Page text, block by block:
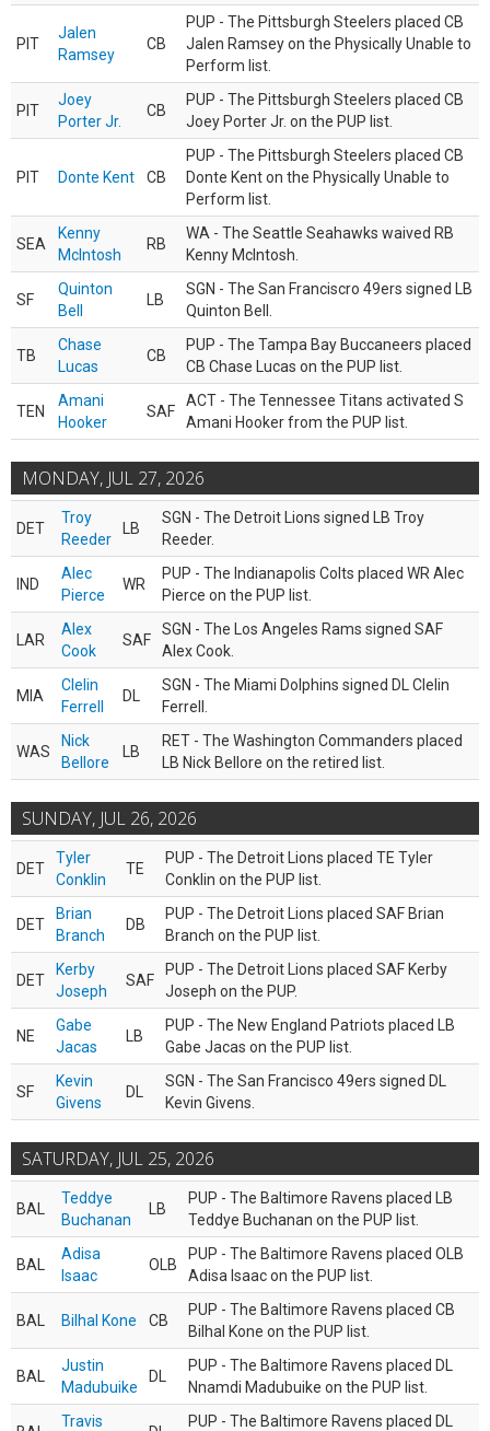
PIT
Jalen
Ramsey
CB
PUP - The Pittsburgh Steelers placed CB
Jalen Ramsey on the Physically Unable to
Perform list.
PIT
Joey
Porter Jr.
CB
PUP - The Pittsburgh Steelers placed CB
Joey Porter Jr. on the PUP list.
PIT Donte Kent CB
PUP - The Pittsburgh Steelers placed CB
Donte Kent on the Physically Unable to
Perform list.
SEA
Kenny
McIntosh
RB
WA - The Seattle Seahawks waived RB
Kenny McIntosh.
SF
Quinton
Bell
LB
SGN - The San Franciscro 49ers signed LB
Quinton Bell.
TB
Chase
Lucas
CB
PUP - The Tampa Bay Buccaneers placed
CB Chase Lucas on the PUP list.
TEN
Amani
Hooker
SAF
ACT - The Tennessee Titans activated S
Amani Hooker from the PUP list.
MONDAY, JUL 27, 2026
DET
Troy
Reeder
LB
SGN - The Detroit Lions signed LB Troy
Reeder.
IND
Alec
Pierce
WR
PUP - The Indianapolis Colts placed WR Alec
Pierce on the PUP list.
LAR
Alex
Cook
SAF
SGN - The Los Angeles Rams signed SAF
Alex Cook.
MIA
Clelin
Ferrell
DL
SGN - The Miami Dolphins signed DL Clelin
Ferrell.
WAS
Nick
Bellore
LB
RET - The Washington Commanders placed
LB Nick Bellore on the retired list.
SUNDAY, JUL 26, 2026
DET
Tyler
Conklin
TE
PUP - The Detroit Lions placed TE Tyler
Conklin on the PUP list.
DET
Brian
Branch
DB
PUP - The Detroit Lions placed SAF Brian
Branch on the PUP list.
DET
Kerby
Joseph
SAF
PUP - The Detroit Lions placed SAF Kerby
Joseph on the PUP.
NE
Gabe
Jacas
LB
PUP - The New England Patriots placed LB
Gabe Jacas on the PUP list.
SF
Kevin
Givens
DL
SGN - The San Francisco 49ers signed DL
Kevin Givens.
SATURDAY, JUL 25, 2026
BAL
Teddye
Buchanan
LB
PUP - The Baltimore Ravens placed LB
Teddye Buchanan on the PUP list.
BAL
Adisa
Isaac
OLB
PUP - The Baltimore Ravens placed OLB
Adisa Isaac on the PUP list.
BAL Bilhal Kone CB
PUP - The Baltimore Ravens placed CB
Bilhal Kone on the PUP list.
BAL
Justin
Madubuike
DL
PUP - The Baltimore Ravens placed DL
Nnamdi Madubuike on the PUP list.
Travis
PUP - The Baltimore Ravens placed DL